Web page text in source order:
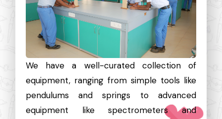
We have a well-curated collection of
equipment, ranging from simple tools like
pendulums and springs to advanced
equipment like spectrometers and